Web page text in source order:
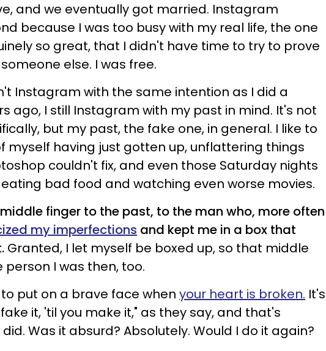
and we eventually got married. Instagram
because I was too busy with my real life, the one
so great, that I didn't have time to try to prove
else. I was free.
Instagram with the same intention as I did a
ago, I still Instagram with my past in mind. It's not
but my past, the fake one, in general. I like to
myself having just gotten up, unflattering things
couldn't fix, and even those Saturday nights
bad food and watching even worse movies.
finger to the past, to the man who, more often
my imperfections and kept me in a box that
Granted, I let myself be boxed up, so that middle
person I was then, too.
put on a brave face when your heart is broken. It's
it, 'til you make it," as they say, and that's
Was it absurd? Absolutely. Would I do it again?